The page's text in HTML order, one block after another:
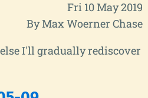
Fri 10 May 2019
By Max Woerner Chase
I'll gradually rediscover